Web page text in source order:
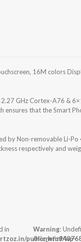
16M colors
GHz Cortex-A76 &
ensures that the Smart
by Non-removable Li-
respectively and
in
public_html/wp-
Warning:
/home/